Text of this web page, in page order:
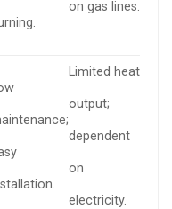
on gas lines.
Limited heat
output;
dependent
on
electricity.